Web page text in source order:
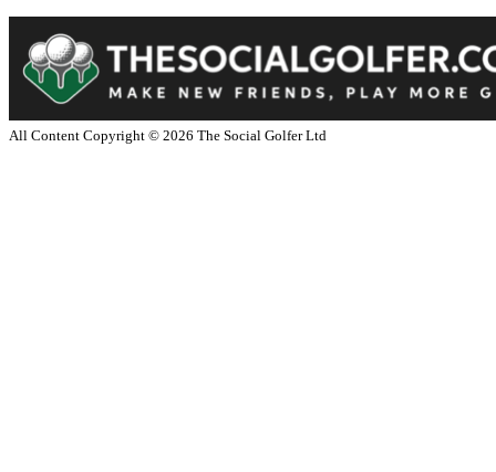
All Content Copyright © 2026 The Social Golfer Ltd